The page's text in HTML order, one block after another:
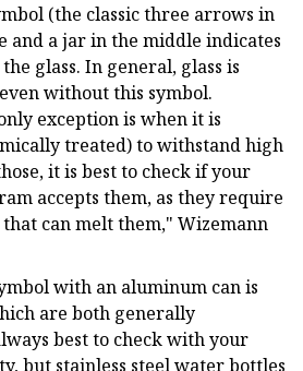
(the classic three arrows in
and a jar in the middle indicates
glass. In general, glass is
without this symbol.
exception is when it is
treated) to withstand high
it is best to check if your
accepts them, as they require
can melt them," Wizemann
with an aluminum can is
are both generally
best to check with your
but stainless steel water bottles